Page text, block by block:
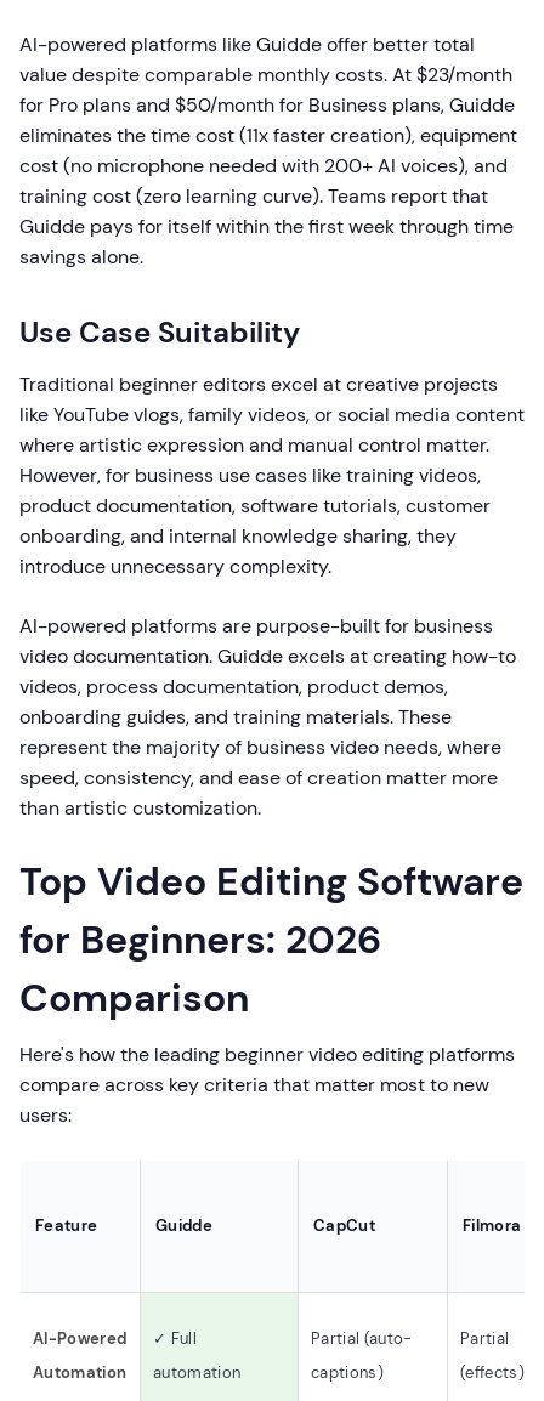
AI-powered platforms like Guidde offer better total
value despite comparable monthly costs. At $23/month
for Pro plans and $50/month for Business plans, Guidde
eliminates the time cost (11x faster creation), equipment
cost (no microphone needed with 200+ AI voices), and
training cost (zero learning curve). Teams report that
Guidde pays for itself within the first week through time
savings alone.
Use Case Suitability
Traditional beginner editors excel at creative projects
like YouTube vlogs, family videos, or social media content
where artistic expression and manual control matter.
However, for business use cases like training videos,
product documentation, software tutorials, customer
onboarding, and internal knowledge sharing, they
introduce unnecessary complexity.
AI-powered platforms are purpose-built for business
video documentation. Guidde excels at creating how-to
videos, process documentation, product demos,
onboarding guides, and training materials. These
represent the majority of business video needs, where
speed, consistency, and ease of creation matter more
than artistic customization.
Top Video Editing Software
for Beginners: 2026
Comparison
Here's how the leading beginner video editing platforms
compare across key criteria that matter most to new
users:
Feature Guidde CapCut Filmora
AI-Powered
Automation
✓ Full
automation
Partial (auto-
captions)
Partial
(effects)